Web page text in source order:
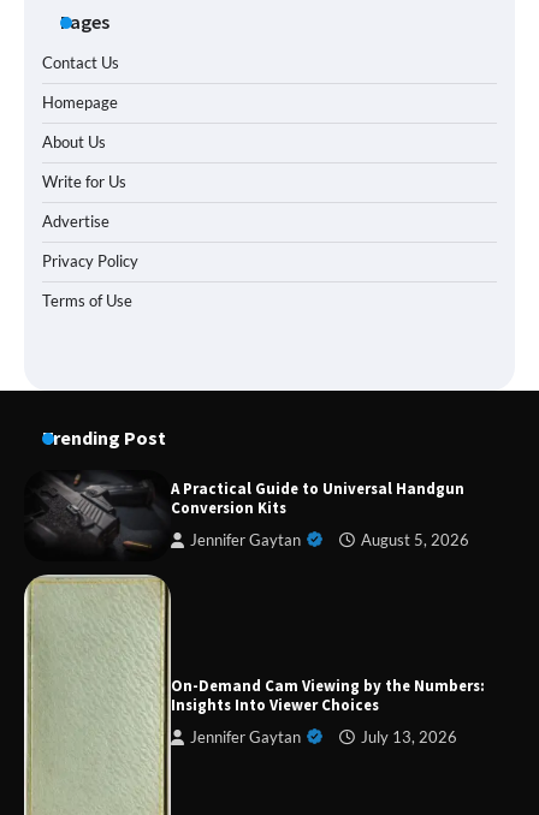
Pages
Contact Us
Homepage
About Us
Write for Us
Advertise
Privacy Policy
Terms of Use
Trending Post
A Practical Guide to Universal Handgun
Conversion Kits
Jennifer Gaytan August 5, 2026
On-Demand Cam Viewing by the Numbers:
Insights Into Viewer Choices
Jennifer Gaytan July 13, 2026
Forex Prop Firms with Instant Funding – Find
the Right Opportunity